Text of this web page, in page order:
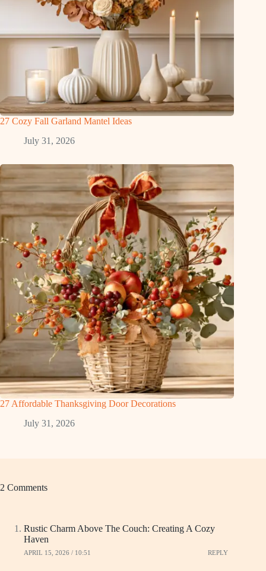
27 Cozy Fall Garland Mantel Ideas
July 31, 2026
27 Affordable Thanksgiving Door Decorations
July 31, 2026
2 Comments
Rustic Charm Above The Couch: Creating A Cozy
Haven
APRIL 15, 2026 / 10:51 REPLY